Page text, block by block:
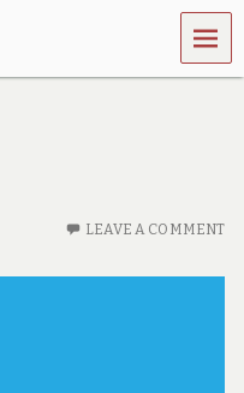
MEN
U
LEAVE A COMMENT